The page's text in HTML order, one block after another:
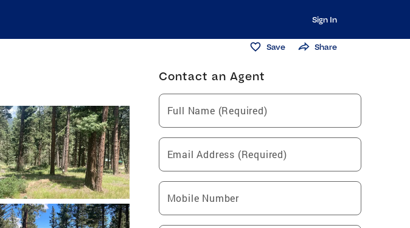
Sign In
Save Share
Contact an Agent
Full Name (Required)
Email Address (Required)
Mobile Number